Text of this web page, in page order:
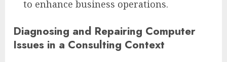
to enhance business operations.
Diagnosing and Repairing Computer
Issues in a Consulting Context